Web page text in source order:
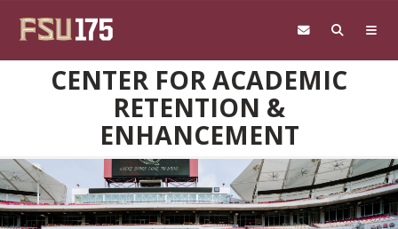
CENTER FOR ACADEMIC
RETENTION &
ENHANCEMENT